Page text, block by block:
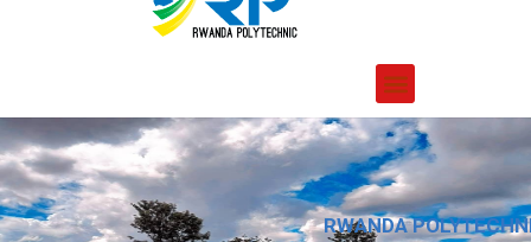
RWANDA